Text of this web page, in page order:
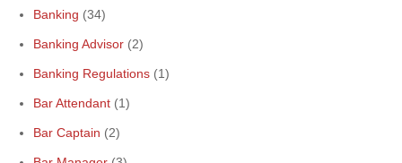
Banking (34)
Banking Advisor (2)
Banking Regulations (1)
Bar Attendant (1)
Bar Captain (2)